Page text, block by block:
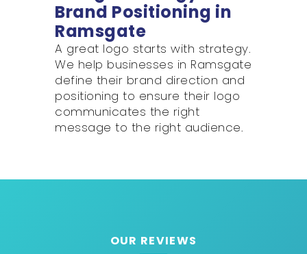
Brand Positioning in
Ramsgate
A great logo starts with strategy.
We help businesses in Ramsgate
define their brand direction and
positioning to ensure their logo
communicates the right
message to the right audience.
OUR REVIEWS